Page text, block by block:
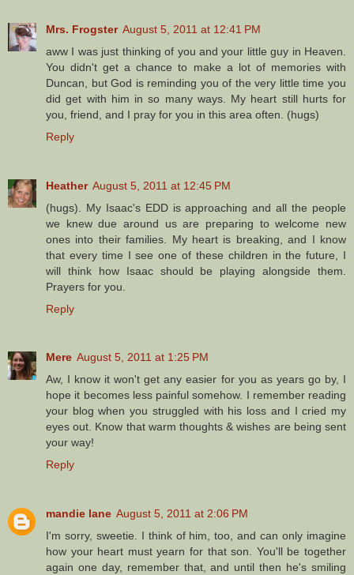
Mrs. Frogster August 5, 2011 at 12:41 PM
aww I was just thinking of you and your little guy in Heaven.
You didn't get a chance to make a lot of memories with
Duncan, but God is reminding you of the very little time you
did get with him in so many ways. My heart still hurts for
you, friend, and I pray for you in this area often. (hugs)
Reply
Heather August 5, 2011 at 12:45 PM
(hugs). My Isaac's EDD is approaching and all the people
we knew due around us are preparing to welcome new
ones into their families. My heart is breaking, and I know
that every time I see one of these children in the future, I
will think how Isaac should be playing alongside them.
Prayers for you.
Reply
Mere August 5, 2011 at 1:25 PM
Aw, I know it won't get any easier for you as years go by, I
hope it becomes less painful somehow. I remember reading
your blog when you struggled with his loss and I cried my
eyes out. Know that warm thoughts & wishes are being sent
your way!
Reply
mandie lane August 5, 2011 at 2:06 PM
I'm sorry, sweetie. I think of him, too, and can only imagine
how your heart must yearn for that son. You'll be together
again one day, remember that, and until then he's smiling